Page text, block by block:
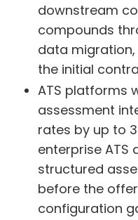
downstream
compounds
data
the initial
ATS platforms
assessment
rates by up to
enterprise ATS
structured
before the
configuration